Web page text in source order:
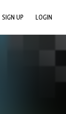
SIGN UP LOGIN